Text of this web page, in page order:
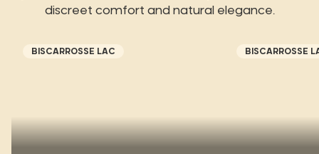
discreet comfort and natural elegance.
BISCARROSSE LAC BISCARROSSE